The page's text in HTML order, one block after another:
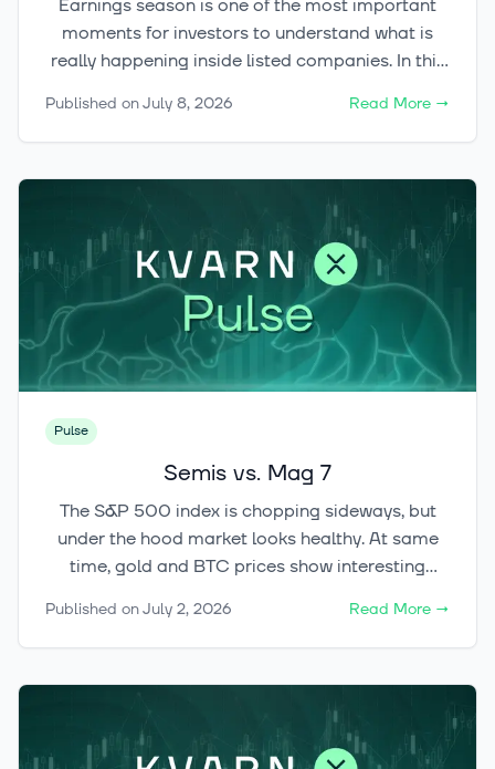
Earnings season is one of the most important
moments for investors to understand what is
really happening inside listed companies. In this
which figures matter most, and why share prices
can react sharply even when the headline result
Published onJuly 8, 2026 Read More →
Pulse
Semis vs. Mag 7
The S&P 500 index is chopping sideways, but
under the hood market looks healthy. At same
time, gold and BTC prices show interesting
Published onJuly 2, 2026 Read More →